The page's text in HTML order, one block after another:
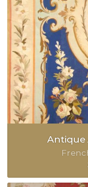
Antique